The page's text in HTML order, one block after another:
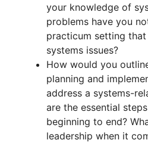
your knowledge of
problems have you
practicum setting
systems issues?
How would you
planning and
address a systems-
are the essential
beginning to end?
leadership when it